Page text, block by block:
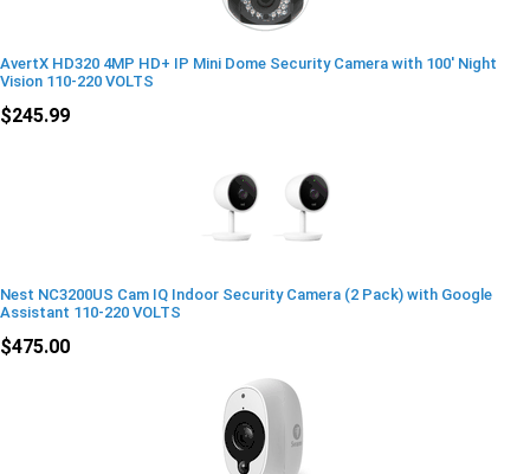
AvertX HD320 4MP HD+ IP Mini Dome Security Camera with 100' Night
Vision 110-220 VOLTS
$245.99
Nest NC3200US Cam IQ Indoor Security Camera (2 Pack) with Google
Assistant 110-220 VOLTS
$475.00